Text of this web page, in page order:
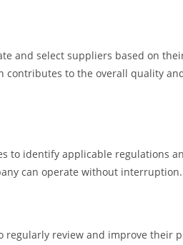
and select suppliers based on
contributes to the overall quality
to identify applicable regulations
can operate without interruption.
review and improve their